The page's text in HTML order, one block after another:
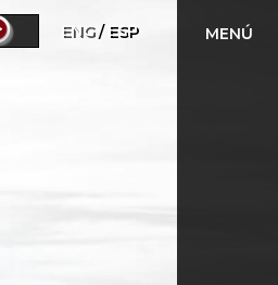
ENG ESP MENÚ